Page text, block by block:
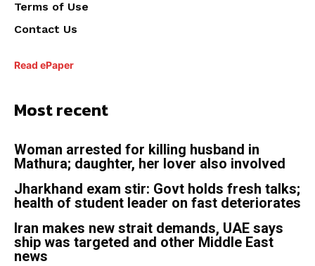
Terms of Use
Contact Us
Read ePaper
Most recent
Woman arrested for killing husband in
Mathura; daughter, her lover also involved
Jharkhand exam stir: Govt holds fresh talks;
health of student leader on fast deteriorates
Iran makes new strait demands, UAE says
ship was targeted and other Middle East
news